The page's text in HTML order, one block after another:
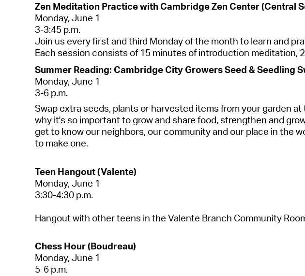
Zen Meditation Practice with Cambridge Zen Center (Central
Monday, June 1
3-3:45 p.m.
Join us every first and third Monday of the month to learn and
Each session consists of 15 minutes of introduction meditation,
Summer Reading: Cambridge City Growers Seed & Seedling
Monday, June 1
3-6 p.m.
Swap extra seeds, plants or harvested items from your garden at
why it's so important to grow and share food, strengthen and
get to know our neighbors, our community and our place in the
to make one.
Teen Hangout (Valente)
Monday, June 1
3:30-4:30 p.m.
Hangout with other teens in the Valente Branch Community
Chess Hour (Boudreau)
Monday, June 1
5-6 p.m.